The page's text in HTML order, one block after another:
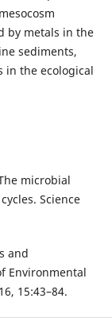
by metals in the
sediments,
in the ecological
microbial
Science
and
Environmental
15:43–84.